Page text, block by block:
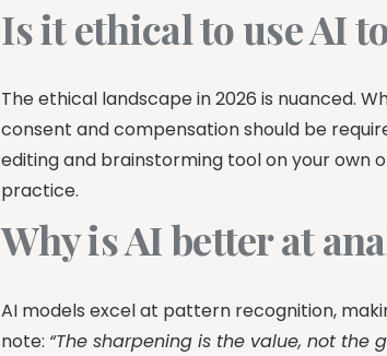
Is it ethical to use AI
The ethical landscape in 2026 is nuanced.
consent and compensation should be
editing and brainstorming tool on your own
practice.
Why is AI better at
AI models excel at pattern recognition,
note: “The sharpening is the value, not the